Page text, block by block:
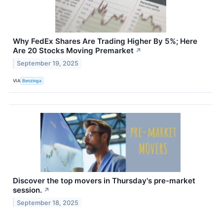
Why FedEx Shares Are Trading Higher By 5%; Here
Are 20 Stocks Moving Premarket ↗
September 19, 2025
VIA Benzinga
Discover the top movers in Thursday's pre-market
session. ↗
September 18, 2025